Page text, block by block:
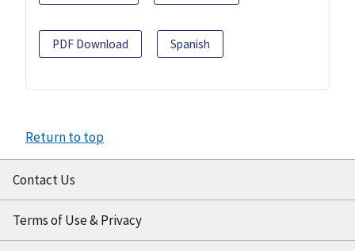
PDF Download Spanish
Return to top
Contact Us
Terms of Use & Privacy